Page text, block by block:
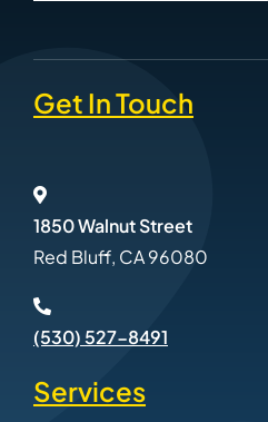
Get In Touch
1850 Walnut Street
Red Bluff, CA 96080
(530) 527-8491
Services